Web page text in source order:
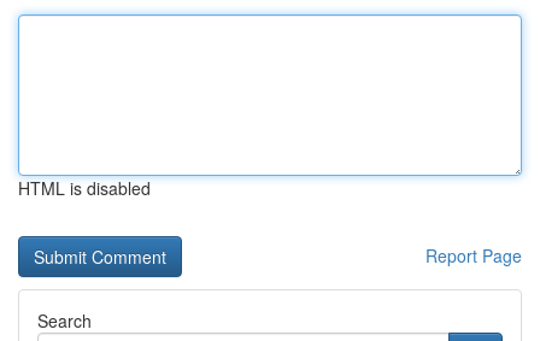
HTML is disabled
Report Page
Search